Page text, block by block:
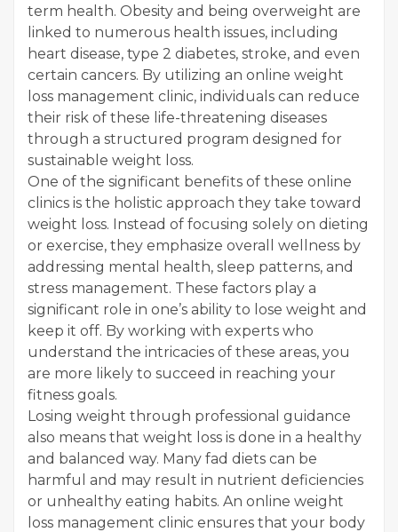
term health. Obesity and being overweight are
linked to numerous health issues, including
heart disease, type 2 diabetes, stroke, and even
certain cancers. By utilizing an online weight
loss management clinic, individuals can reduce
their risk of these life-threatening diseases
through a structured program designed for
sustainable weight loss.
One of the significant benefits of these online
clinics is the holistic approach they take toward
weight loss. Instead of focusing solely on dieting
or exercise, they emphasize overall wellness by
addressing mental health, sleep patterns, and
stress management. These factors play a
significant role in one’s ability to lose weight and
keep it off. By working with experts who
understand the intricacies of these areas, you
are more likely to succeed in reaching your
fitness goals.
Losing weight through professional guidance
also means that weight loss is done in a healthy
and balanced way. Many fad diets can be
harmful and may result in nutrient deficiencies
or unhealthy eating habits. An online weight
loss management clinic ensures that your body